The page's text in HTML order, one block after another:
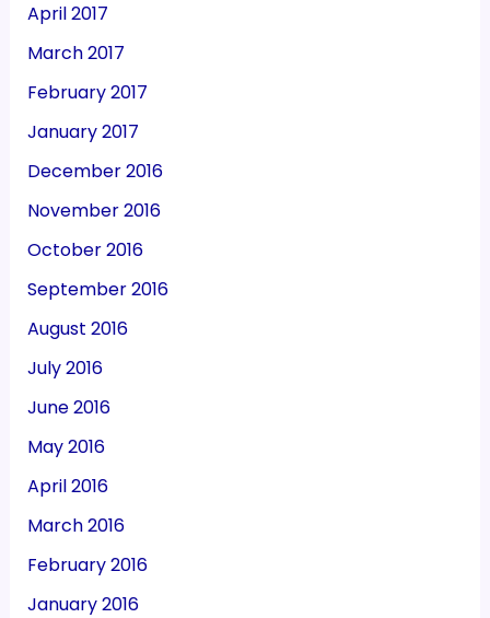
April 2017
March 2017
February 2017
January 2017
December 2016
November 2016
October 2016
September 2016
August 2016
July 2016
June 2016
May 2016
April 2016
March 2016
February 2016
January 2016